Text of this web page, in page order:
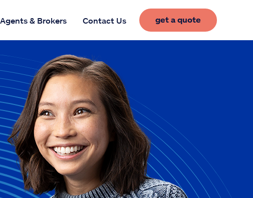
Agents & Brokers Contact Us get a quote